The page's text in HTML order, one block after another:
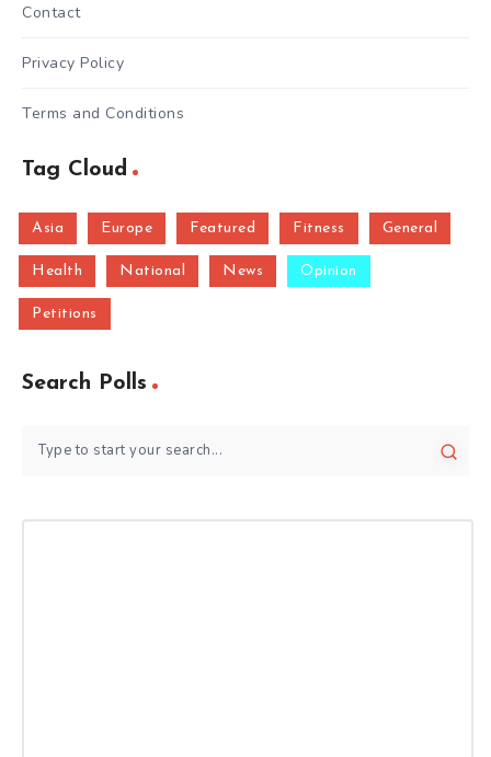
Contact
Privacy Policy
Terms and Conditions
Tag Cloud
Asia Europe Featured Fitness General
Health National News Opinion
Petitions
Search Polls